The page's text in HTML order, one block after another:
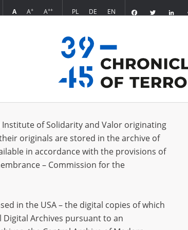
A A+ A++ PL DE EN FacebookTwitter
advanced search
Sort by relevance
EN
of Solidarity and Valor originating
originals are stored in the archive of
in accordance with the provisions of
– Commission for the
in the USA – the digital copies of which
Archives pursuant to an